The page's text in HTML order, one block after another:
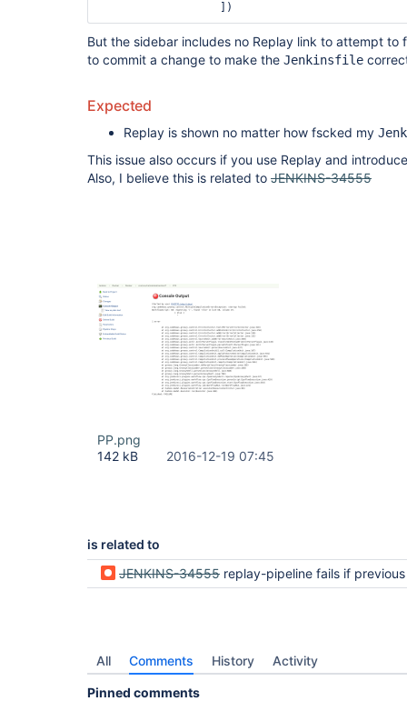
But the sidebar includes no Replay link to attempt to
to commit a change to make the Jenkinsfile
Expected
Replay is shown no matter how fscked my
This issue also occurs if you use Replay and
Also, I believe this is related to JENKINS-34555
PP.png
142 kB
2016-12-19 07:45
is related to
JENKINS-34555 replay-pipeline fails if previous replay resulted in Jenkinsfile
All Comments History Activity
Pinned comments